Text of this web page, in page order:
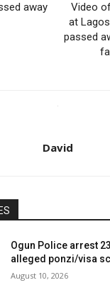
away
Video
at
passed
David
Ogun Police arrest
alleged ponzi/visa
August 10, 2026